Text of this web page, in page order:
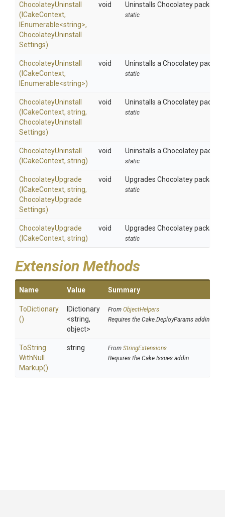
ChocolateyUninstall
(ICakeContext,
IEnumerable<string>,
ChocolateyUninstall
Settings)
void Uninstalls Chocolatey
static
ChocolateyUninstall
(ICakeContext,
IEnumerable<string>)
void Uninstalls a Chocolatey
static
ChocolateyUninstall
(ICakeContext, string,
ChocolateyUninstall
Settings)
void Uninstalls a Chocolatey
static
ChocolateyUninstall
(ICakeContext, string)
void Uninstalls a Chocolatey
static
ChocolateyUpgrade
(ICakeContext, string,
ChocolateyUpgrade
Settings)
void Upgrades Chocolatey
static
ChocolateyUpgrade
(ICakeContext, string)
void Upgrades Chocolatey package.
static
Extension Methods
Name Value Summary
ToDictionary
()
IDictionary
<string,
object>
From ObjectHelpers
Requires the Cake.DeployParams addin
ToString
WithNull
Markup()
string From StringExtensions
Requires the Cake.Issues addin